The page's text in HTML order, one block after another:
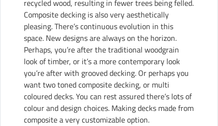
recycled wood, resulting in fewer trees being felled.
Composite decking is also very aesthetically
pleasing. There’s continuous evolution in this
space. New designs are always on the horizon.
Perhaps, you’re after the traditional woodgrain
look of timber, or it’s a more contemporary look
you’re after with grooved decking. Or perhaps you
want two toned composite decking, or multi
coloured decks. You can rest assured there’s lots of
colour and design choices. Making decks made from
composite a very customizable option.